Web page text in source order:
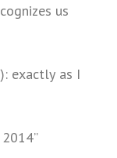
us
exactly as I